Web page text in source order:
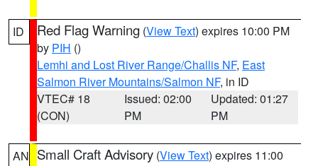
ID Red Flag Warning (View Text) expires 10:00 PM
by PIH ()
Lemhi and Lost River Range/Challis NF, East
Salmon River Mountains/Salmon NF, in ID
VTEC# 18
(CON)
Issued: 02:00
PM
Updated: 01:27
PM
AN Small Craft Advisory (View Text) expires 11:00